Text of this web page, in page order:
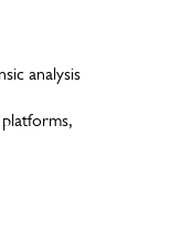
analysis